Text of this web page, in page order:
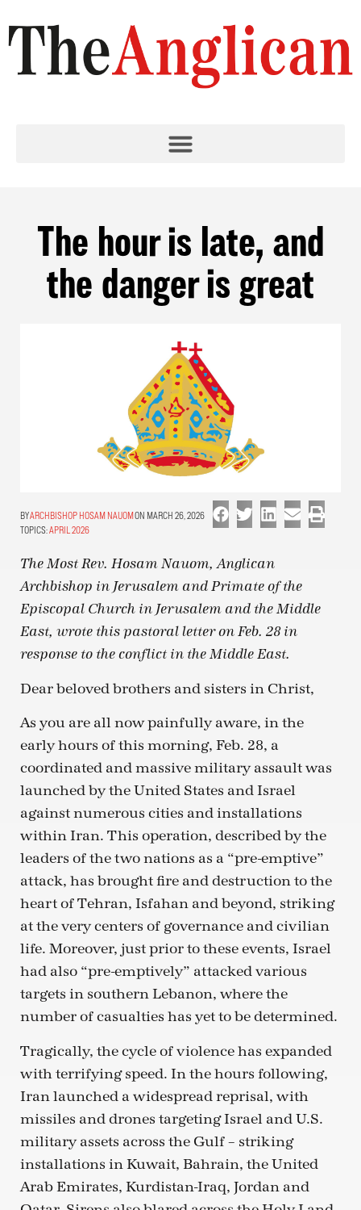
The hour is late, and
the danger is great
ARCHBISHOP HOSAM NAUOMON MARCH 26, 2026
TOPICS:APRIL 2026
The Most Rev. Hosam Nauom, Anglican
Archbishop in Jerusalem and Primate of the
Episcopal Church in Jerusalem and the Middle
East, wrote this pastoral letter on Feb. 28 in
response to the conflict in the Middle East.
Dear beloved brothers and sisters in Christ,
As you are all now painfully aware, in the
early hours of this morning, Feb. 28, a
coordinated and massive military assault was
launched by the United States and Israel
against numerous cities and installations
within Iran. This operation, described by the
leaders of the two nations as a “pre-emptive”
attack, has brought fire and destruction to the
heart of Tehran, Isfahan and beyond, striking
at the very centers of governance and civilian
life. Moreover, just prior to these events, Israel
had also “pre-emptively” attacked various
targets in southern Lebanon, where the
number of casualties has yet to be determined.
Tragically, the cycle of violence has expanded
with terrifying speed. In the hours following,
Iran launched a widespread reprisal, with
missiles and drones targeting Israel and U.S.
military assets across the Gulf – striking
installations in Kuwait, Bahrain, the United
Arab Emirates, Kurdistan-Iraq, Jordan and